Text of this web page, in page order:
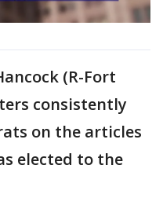
(R-Fort
consistently
on the articles
elected to the